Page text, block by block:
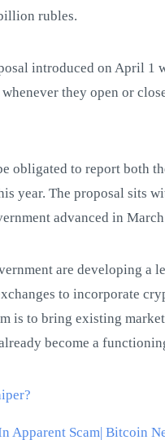
rubles.
introduced on April 1
they open or
obligated to report both
year. The proposal sits
advanced in
are developing a
to incorporate
is to bring existing
become a
Apparent Scam| Bitcoin